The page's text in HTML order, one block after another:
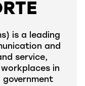
is a leading
and
service,
in